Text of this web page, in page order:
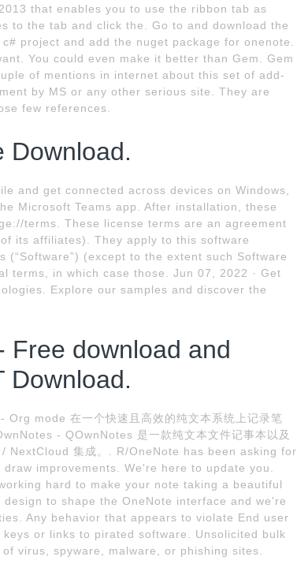
that enables you to use the ribbon tab as
to the tab and click the. Go to and download the
project and add the nuget package for onenote.
You could even make it better than Gem. Gem
of mentions in internet about this set of add-
by MS or any other serious site. They are
few references.
Download.
and get connected across devices on Windows,
Microsoft Teams app. After installation, these
terms. These license terms are an agreement
its affiliates). They apply to this software
(except to the extent such Software
terms, in which case those. Jun 07, 2022 · Get
Explore our samples and discover the
Free download and
Download.
mode 在一个快速且高效的纯文本系统上记录笔
- QOwnNotes 是一款纯文本文件记事本以及
NextCloud 集成。. R/OneNote has been asking for
improvements. We're here to update you.
hard to make your note taking a beautiful
to shape the OneNote interface and we're
Any behavior that appears to violate End user
or links to pirated software. Unsolicited bulk
virus, spyware, malware, or phishing sites.